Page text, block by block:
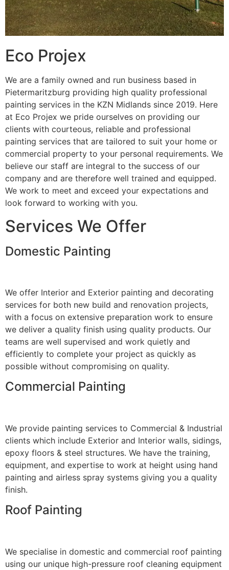
Eco Projex
We are a family owned and run business based in
Pietermaritzburg providing high quality professional
painting services in the KZN Midlands since 2019. Here
at Eco Projex we pride ourselves on providing our
clients with courteous, reliable and professional
painting services that are tailored to suit your home or
commercial property to your personal requirements. We
believe our staff are integral to the success of our
company and are therefore well trained and equipped.
We work to meet and exceed your expectations and
look forward to working with you.
Services We Offer
Domestic Painting
We offer Interior and Exterior painting and decorating
services for both new build and renovation projects,
with a focus on extensive preparation work to ensure
we deliver a quality finish using quality products. Our
teams are well supervised and work quietly and
efficiently to complete your project as quickly as
possible without compromising on quality.
Commercial Painting
We provide painting services to Commercial & Industrial
clients which include Exterior and Interior walls, sidings,
epoxy floors & steel structures. We have the training,
equipment, and expertise to work at height using hand
painting and airless spray systems giving you a quality
finish.
Roof Painting
We specialise in domestic and commercial roof painting
using our unique high-pressure roof cleaning equipment